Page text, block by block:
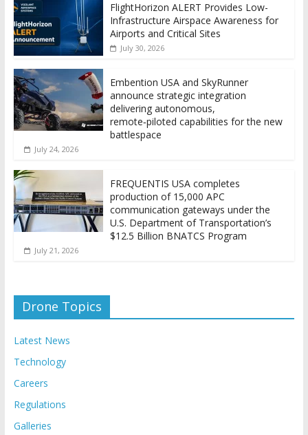
FlightHorizon ALERT Provides Low-
Infrastructure Airspace Awareness for
Airports and Critical Sites
July 30, 2026
Embention USA and SkyRunner
announce strategic integration
delivering autonomous,
remote‑piloted capabilities for the new
battlespace
July 24, 2026
FREQUENTIS USA completes
production of 15,000 APC
communication gateways under the
U.S. Department of Transportation’s
$12.5 Billion BNATCS Program
July 21, 2026
Drone Topics
Latest News
Technology
Careers
Regulations
Galleries